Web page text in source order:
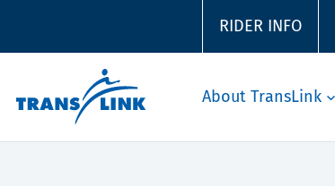
RIDER INFO
About TransLink